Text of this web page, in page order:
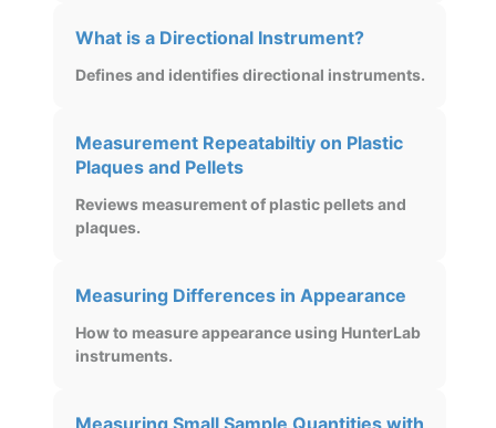
What is a Directional Instrument?
Defines and identifies directional instruments.
Measurement Repeatabiltiy on Plastic
Plaques and Pellets
Reviews measurement of plastic pellets and
plaques.
Measuring Differences in Appearance
How to measure appearance using HunterLab
instruments.
Measuring Small Sample Quantities with